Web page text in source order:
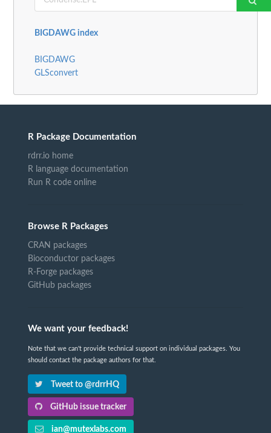
BIGDAWG index
BIGDAWG
GLSconvert
R Package Documentation
rdrr.io home
R language documentation
Run R code online
Browse R Packages
CRAN packages
Bioconductor packages
R-Forge packages
GitHub packages
We want your feedback!
Note that we can't provide technical support on individual packages. You
should contact the package authors for that.
Tweet to @rdrrHQ
GitHub issue tracker
ian@mutexlabs.com